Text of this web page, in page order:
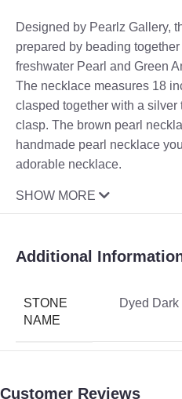
Designed by Pearlz Gallery,
prepared by beading
freshwater Pearl and Green
The necklace measures 18
clasped together with a silver
clasp. The brown pearl
handmade pearl necklace
adorable necklace.
SHOW MORE
Additional
STONE
NAME
Dyed Dark
Customer Reviews